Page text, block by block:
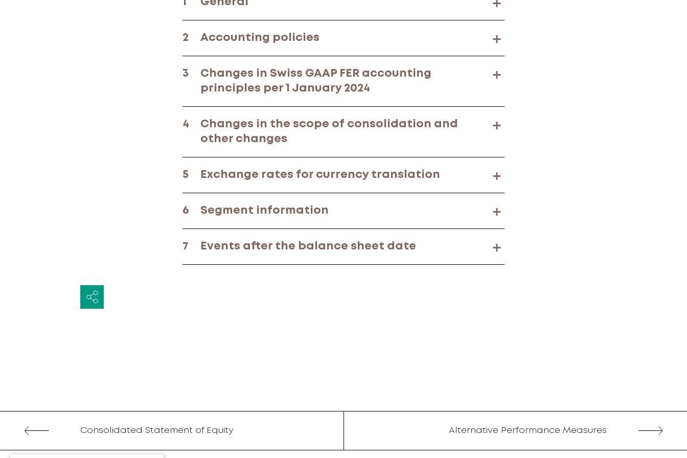
General
2 Accounting policies
3
Changes in Swiss GAAP FER accounting
principles per 1 January 2024
4
Changes in the scope of consolidation and
other changes
5 Exchange rates for currency translation
6 Segment information
7 Events after the balance sheet date
Consolidated Statement of Equity Alternative Performance Measures